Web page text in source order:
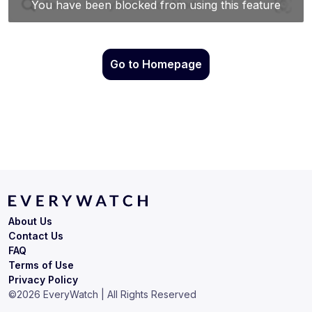
Go to Homepage
Terms of Use
Privacy Policy
About Us
Contact Us
FAQ
©2026 EveryWatch | All Rights Reserved